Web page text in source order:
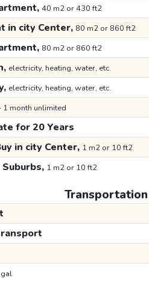
40 m2 or 430 ft2
in city Center, 80 m2 or 860 ft2
80 m2 or 860 ft2
electricity, heating, water, etc.
electricity, heating, water, etc.
month unlimited
for 20 Years
in city Center, 1 m2 or 10 ft2
1 m2 or 10 ft2
Transportation